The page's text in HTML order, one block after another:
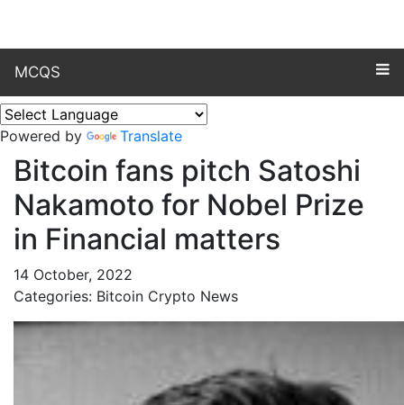
MCQS
Powered by Translate
Bitcoin fans pitch Satoshi
Nakamoto for Nobel Prize
in Financial matters
14 October, 2022
Categories: Bitcoin Crypto News